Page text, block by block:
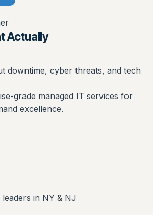
Actually
downtime, cyber threats, and tech
grade managed IT services for
excellence.
in NY & NJ